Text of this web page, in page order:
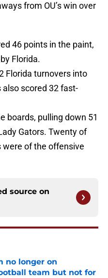
from OU’s win over
46 points in the paint,
Florida.
Florida turnovers into
scored 32 fast-
boards, pulling down 51
Gators. Twenty of
were of the offensive
source on
no longer on
team but not for